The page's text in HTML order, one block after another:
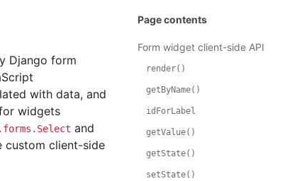
Django form
with data, and
widgets
and
custom client-side
Page contents
Form widget client-side API
render()
getByName()
idForLabel
getValue()
getState()
setState()